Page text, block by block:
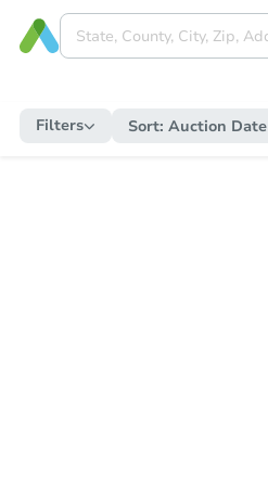
Filters Sort: Auction Date